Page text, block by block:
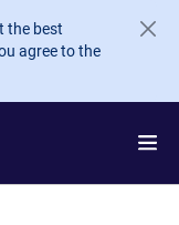
the best
agree to the